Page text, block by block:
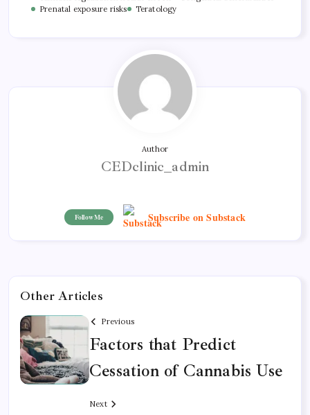
Prenatal exposure risks
Teratology
Author
CEDclinic_admin
Follow Me Subscribe on Substack
Other Articles
Previous
Factors that Predict
Cessation of Cannabis Use
Next